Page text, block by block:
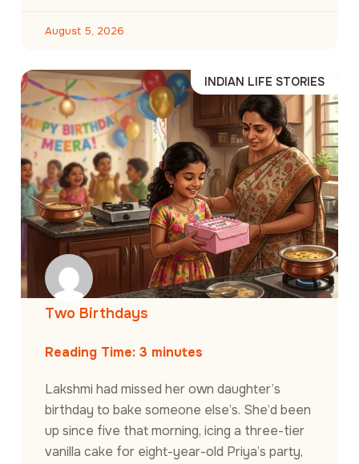
August 5, 2026
INDIAN LIFE STORIES
Two Birthdays
Reading Time: 3 minutes
Lakshmi had missed her own daughter’s
birthday to bake someone else’s. She’d been
up since five that morning, icing a three-tier
vanilla cake for eight-year-old Priya’s party,